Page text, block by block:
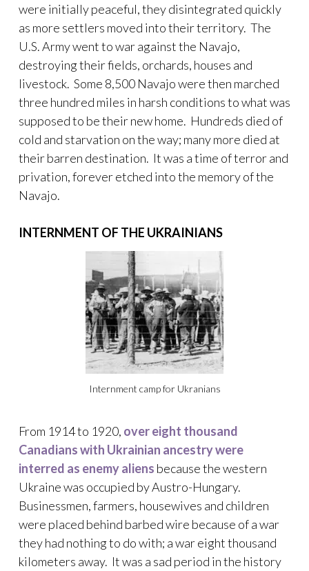
were initially peaceful, they disintegrated quickly
as more settlers moved into their territory. The
U.S. Army went to war against the Navajo,
destroying their fields, orchards, houses and
livestock. Some 8,500 Navajo were then marched
three hundred miles in harsh conditions to what was
supposed to be their new home. Hundreds died of
cold and starvation on the way; many more died at
their barren destination. It was a time of terror and
privation, forever etched into the memory of the
Navajo.
INTERNMENT OF THE UKRAINIANS
Internment camp for Ukranians
From 1914 to 1920, over eight thousand
Canadians with Ukrainian ancestry were
interred as enemy aliens because the western
Ukraine was occupied by Austro-Hungary.
Businessmen, farmers, housewives and children
were placed behind barbed wire because of a war
they had nothing to do with; a war eight thousand
kilometers away. It was a sad period in the history